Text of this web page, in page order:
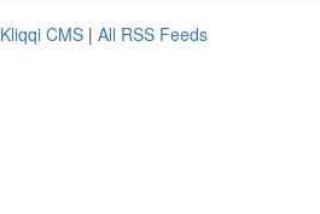
Kliqqi CMS | All RSS Feeds